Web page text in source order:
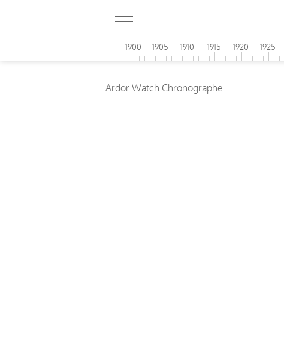
1900 1905 1910 1915 1920 1925